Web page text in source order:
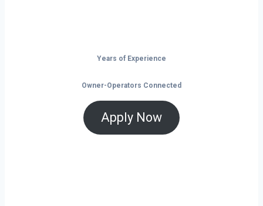
Years of Experience
Owner-Operators Connected
Apply Now